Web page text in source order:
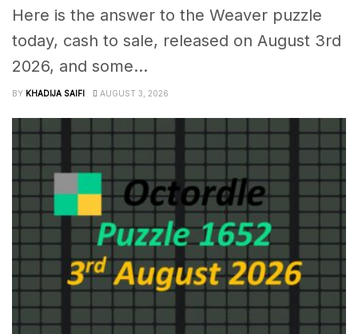
Here is the answer to the Weaver puzzle
today, cash to sale, released on August 3rd
2026, and some...
BY KHADIJA SAIFI AUGUST 3, 2026